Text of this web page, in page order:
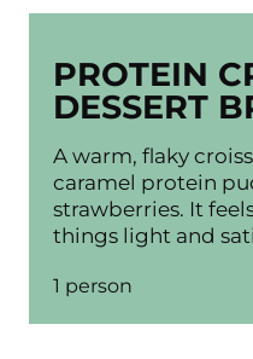
PROTEIN
DESSERT
A warm, flaky
caramel protein
strawberries. It
things light and
1 person